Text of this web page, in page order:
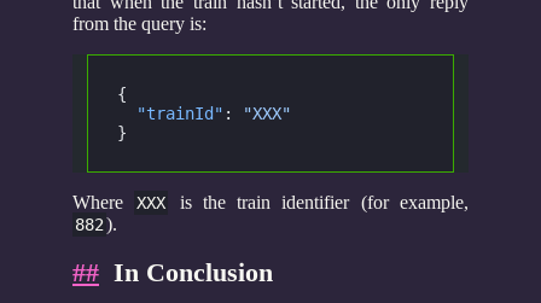
from the query is:
{
  "trainId"
:
"XXX"
}
Where XXX is the train identifier (for example,
882).
## In Conclusion